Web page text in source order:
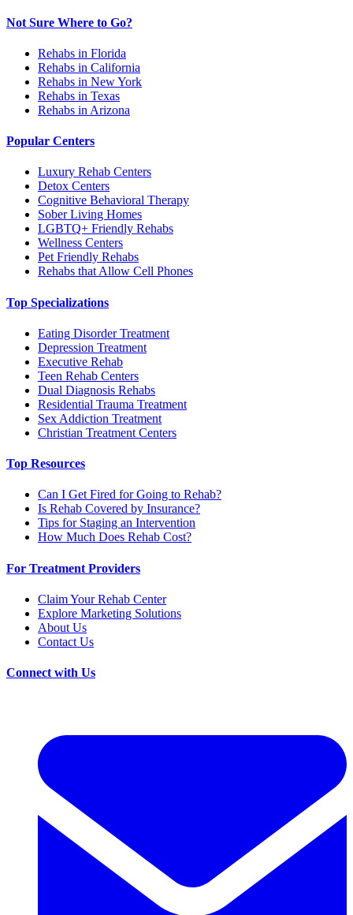
Not Sure Where to Go?
Rehabs in Florida
Rehabs in California
Rehabs in New York
Rehabs in Texas
Rehabs in Arizona
Popular Centers
Luxury Rehab Centers
Detox Centers
Cognitive Behavioral Therapy
Sober Living Homes
LGBTQ+ Friendly Rehabs
Wellness Centers
Pet Friendly Rehabs
Rehabs that Allow Cell Phones
Top Specializations
Eating Disorder Treatment
Depression Treatment
Executive Rehab
Teen Rehab Centers
Dual Diagnosis Rehabs
Residential Trauma Treatment
Sex Addiction Treatment
Christian Treatment Centers
Top Resources
Can I Get Fired for Going to Rehab?
Is Rehab Covered by Insurance?
Tips for Staging an Intervention
How Much Does Rehab Cost?
For Treatment Providers
Claim Your Rehab Center
Explore Marketing Solutions
About Us
Contact Us
Connect with Us